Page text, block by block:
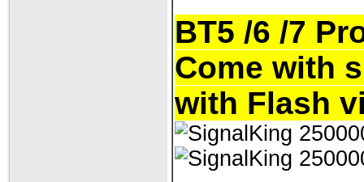
BT5 /6 /7
Come with
with Flash